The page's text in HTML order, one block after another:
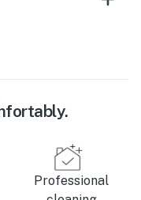
Professional